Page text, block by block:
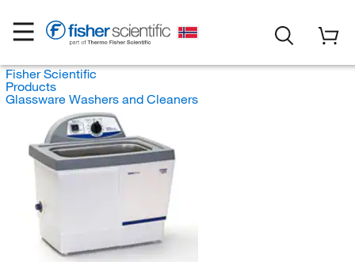
Fisher Scientific
Products
Glassware Washers and Cleaners